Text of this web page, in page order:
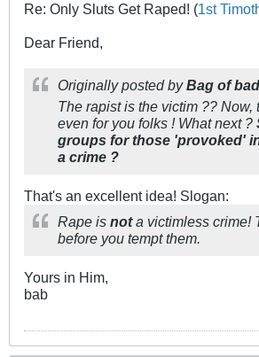
Re: Only Sluts Get Raped! (1st
Dear Friend,
Originally posted byBag of
The rapist is the victim ?? Now,
even for you folks ! What next ?
groups for those 'provoked'
a crime ?
That's an excellent idea! Slogan:
Rape is nota victimless crime!
before you tempt them.
Yours in Him,
bab